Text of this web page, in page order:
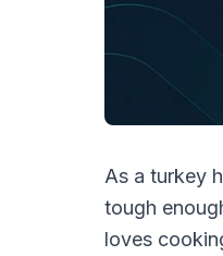
As a turkey
tough
loves